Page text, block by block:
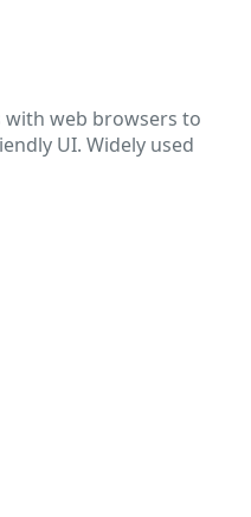
with web browsers to
UI. Widely used